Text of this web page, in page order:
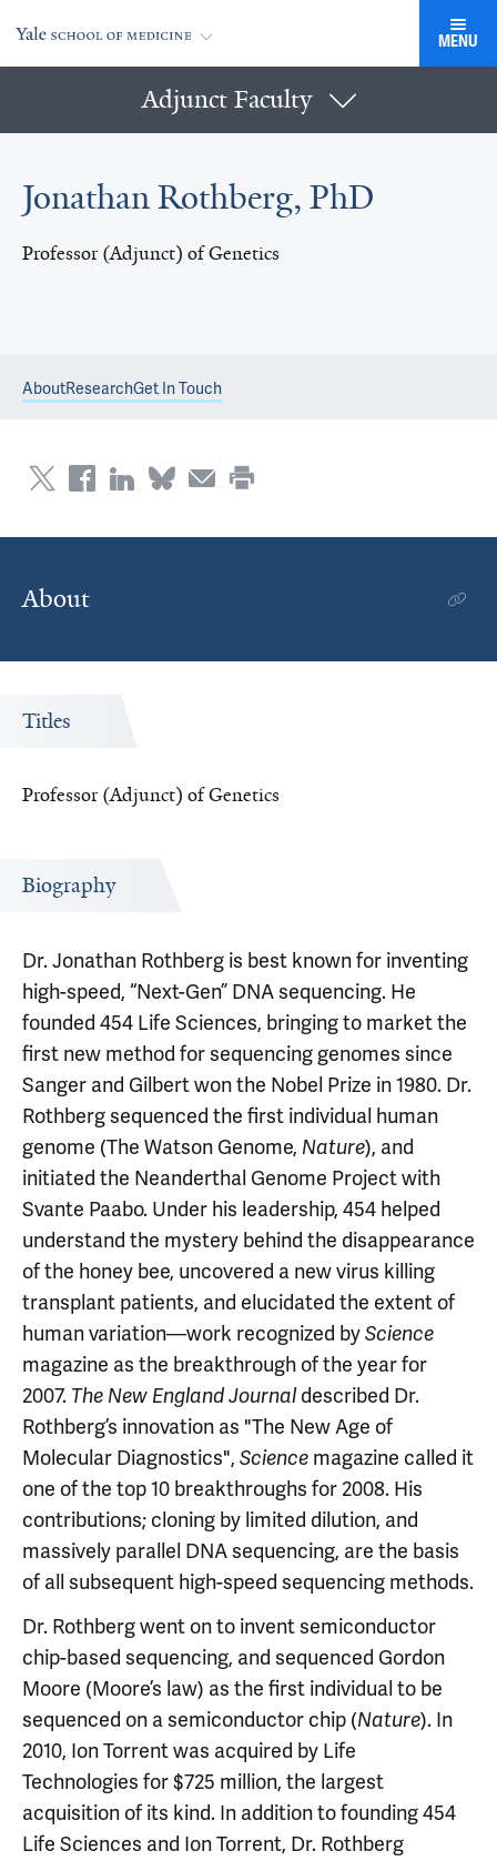
MENU
Adjunct Faculty
Jonathan Rothberg, PhD
Professor (Adjunct) of Genetics
AboutResearchGet In Touch
About
Titles
Professor (Adjunct) of Genetics
Biography
Dr. Jonathan Rothberg is best known for inventing
high-speed, “Next-Gen” DNA sequencing. He
founded 454 Life Sciences, bringing to market the
first new method for sequencing genomes since
Sanger and Gilbert won the Nobel Prize in 1980. Dr.
Rothberg sequenced the first individual human
genome (The Watson Genome, Nature), and
initiated the Neanderthal Genome Project with
Svante Paabo. Under his leadership, 454 helped
understand the mystery behind the disappearance
of the honey bee, uncovered a new virus killing
transplant patients, and elucidated the extent of
human variation—work recognized byScience
magazine as the breakthrough of the year for
2007. The New England Journaldescribed Dr.
Rothberg’s innovation as "The New Age of
Molecular Diagnostics", Science magazine called it
one of the top 10 breakthroughs for 2008. His
contributions; cloning by limited dilution, and
massively parallel DNA sequencing, are the basis
of all subsequent high-speed sequencing methods.
Dr. Rothberg went on to invent semiconductor
chip-based sequencing, and sequenced Gordon
Moore (Moore’s law) as the first individual to be
sequenced on a semiconductor chip (Nature). In
2010, Ion Torrent was acquired by Life
Technologies for $725 million, the largest
acquisition of its kind. In addition to founding 454
Life Sciences and Ion Torrent, Dr. Rothberg